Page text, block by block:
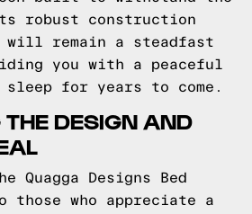
robust construction
remain a steadfast
you with a peaceful
sleep for years to come.
THE DESIGN AND
Quagga Designs Bed
those who appreciate a